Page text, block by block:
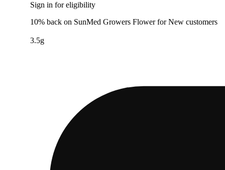
Sign in for eligibility
10% back on SunMed Growers Flower for New customers
3.5g